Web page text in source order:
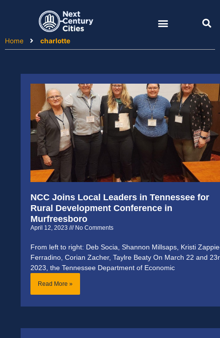
Home
charlotte
NCC Joins Local Leaders in Tennessee for
Rural Development Conference in
Murfreesboro
April 12, 2023 No Comments
From left to right: Deb Socia, Shannon Millsaps, Kristi
Ferradino, Corian Zacher, Taylre Beaty On March 22 and
2023, the Tennessee Department of Economic
Read More »